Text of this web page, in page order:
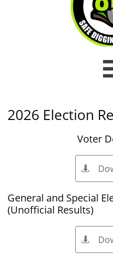
2026 Election
Voter

General and Special
(Unofficial Results)
